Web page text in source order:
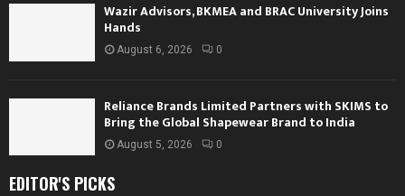
Wazir Advisors, BKMEA and BRAC University Joins
Hands
August 6, 2026 0
Reliance Brands Limited Partners with SKIMS to
Bring the Global Shapewear Brand to India
August 5, 2026 0
EDITOR'S PICKS